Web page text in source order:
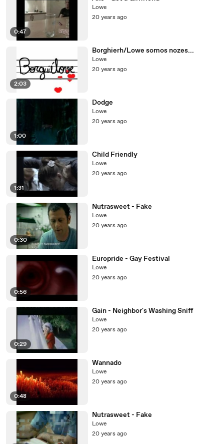
0:47
Lowe
20 years ago
2:03
Borghierh/Lowe somos nozes...
Lowe
20 years ago
1:00
Dodge
Lowe
20 years ago
1:31
Child Friendly
Lowe
20 years ago
0:30
Nutrasweet - Fake
Lowe
20 years ago
0:56
Europride - Gay Festival
Lowe
20 years ago
0:29
Gain - Neighbor's Washing Sniff
Lowe
20 years ago
0:48
Wannado
Lowe
20 years ago
Nutrasweet - Fake
Lowe
20 years ago